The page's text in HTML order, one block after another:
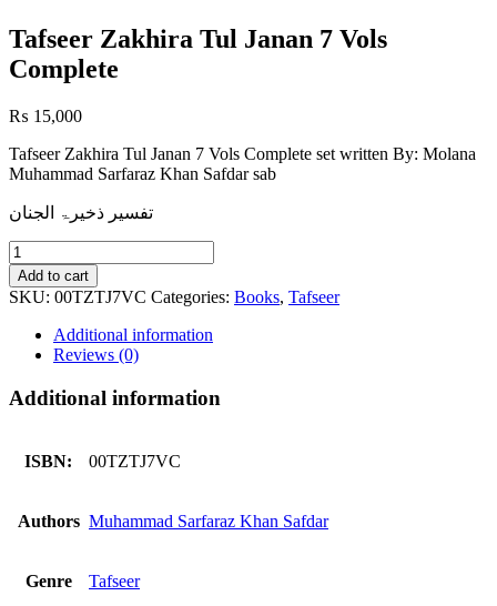
Tafseer Zakhira Tul Janan 7 Vols
Complete
₨ 15,000
Tafseer Zakhira Tul Janan 7 Vols Complete set written By: Molana
Muhammad Sarfaraz Khan Safdar sab
تفسیر ذخیرۃ الجنان
Tafseer
Zakhira
Tul
Janan
Vols
Complete
quantity
Add to cart
SKU: 00TZTJ7VC Categories: Books, Tafseer
Additional information
Reviews (0)
Additional information
ISBN: 00TZTJ7VC
Authors Muhammad Sarfaraz Khan Safdar
Genre Tafseer